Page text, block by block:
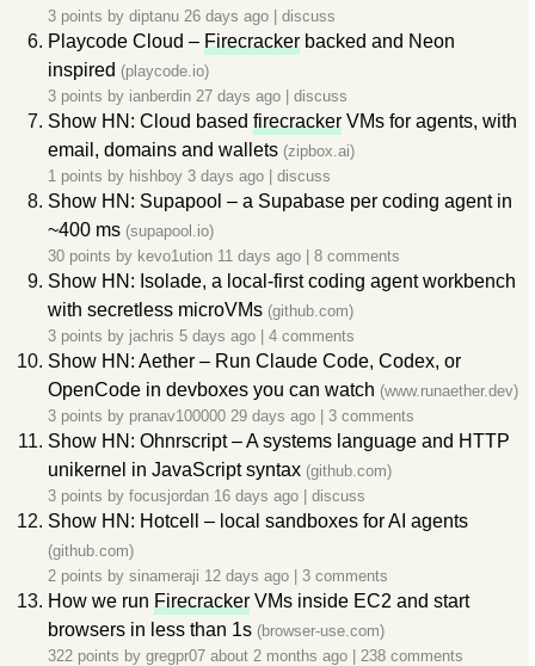
3 points by diptanu 26 days ago discuss
Playcode Cloud – Firecracker backed and Neon
inspired (playcode.io)
3 points by ianberdin 27 days ago discuss
Show HN: Cloud based firecracker VMs for agents, with
email, domains and wallets (zipbox.ai)
1 points by hishboy 3 days ago discuss
Show HN: Supapool – a Supabase per coding agent in
~400 ms (supapool.io)
30 points by kevo1ution 11 days ago 8 comments
Show HN: Isolade, a local-first coding agent workbench
with secretless microVMs (github.com)
3 points by jachris 5 days ago 4 comments
Show HN: Aether – Run Claude Code, Codex, or
OpenCode in devboxes you can watch (www.runaether.dev)
3 points by pranav100000 29 days ago 3 comments
Show HN: Ohnrscript – A systems language and HTTP
unikernel in JavaScript syntax (github.com)
3 points by focusjordan 16 days ago discuss
Show HN: Hotcell – local sandboxes for AI agents
(github.com)
2 points by sinameraji 12 days ago 3 comments
How we run Firecracker VMs inside EC2 and start
browsers in less than 1s (browser-use.com)
322 points by gregpr07 about 2 months ago 238 comments